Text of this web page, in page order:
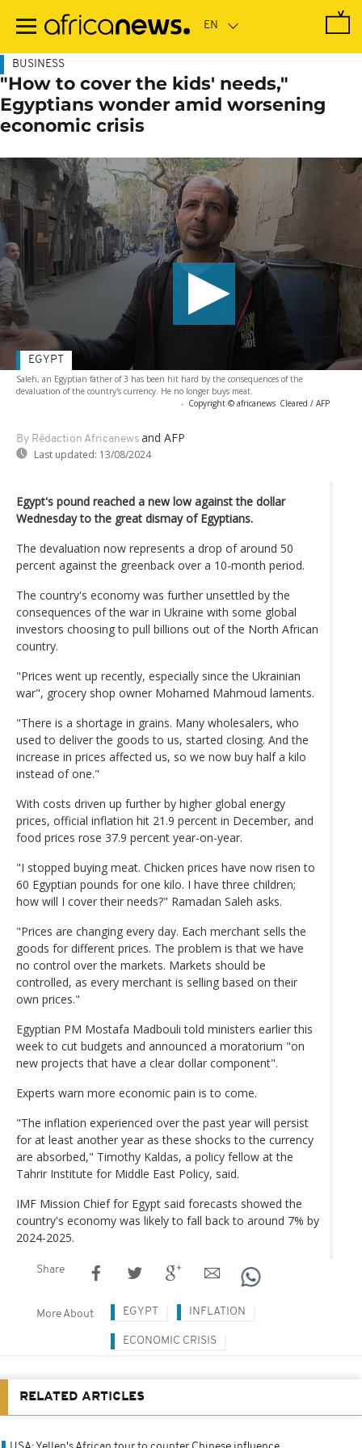
main
BUSINESS
"How to cover the kids' needs,"
Egyptians wonder amid worsening
economic crisis
Saleh, an Egyptian father of 3 has been hit hard by the consequences of the
devaluation of the country's currency. He no longer buys meat.
- Copyright © africanews Cleared / AFP
By Rédaction Africanews and AFP
Last updated: 13/08/2024
EGYPT
Egypt's pound reached a new low against the dollar
Wednesday to the great dismay of Egyptians.
The devaluation now represents a drop of around 50
percent against the greenback over a 10-month period.
The country's economy was further unsettled by the
consequences of the war in Ukraine with some global
investors choosing to pull billions out of the North African
country.
"Prices went up recently, especially since the Ukrainian
war", grocery shop owner Mohamed Mahmoud laments.
"There is a shortage in grains. Many wholesalers, who
used to deliver the goods to us, started closing. And the
increase in prices affected us, so we now buy half a kilo
instead of one."
With costs driven up further by higher global energy
prices, official inflation hit 21.9 percent in December, and
food prices rose 37.9 percent year-on-year.
"I stopped buying meat. Chicken prices have now risen to
60 Egyptian pounds for one kilo. I have three children;
how will I cover their needs?" Ramadan Saleh asks.
"Prices are changing every day. Each merchant sells the
goods for different prices. The problem is that we have
no control over the markets. Markets should be
controlled, as every merchant is selling based on their
own prices."
Egyptian PM Mostafa Madbouli told ministers earlier this
week to cut budgets and announced a moratorium "on
new projects that have a clear dollar component".
Experts warn more economic pain is to come.
"The inflation experienced over the past year will persist
for at least another year as these shocks to the currency
are absorbed," Timothy Kaldas, a policy fellow at the
Tahrir Institute for Middle East Policy, said.
IMF Mission Chief for Egypt said forecasts showed the
country's economy was likely to fall back to around 7% by
2024-2025.
Share
More About EGYPT INFLATION
ECONOMIC CRISIS
RELATED ARTICLES